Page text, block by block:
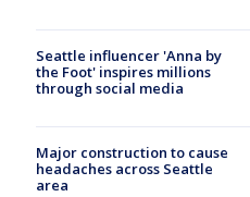
Seattle influencer 'Anna by
the Foot' inspires millions
through social media
Major construction to cause
headaches across Seattle
area